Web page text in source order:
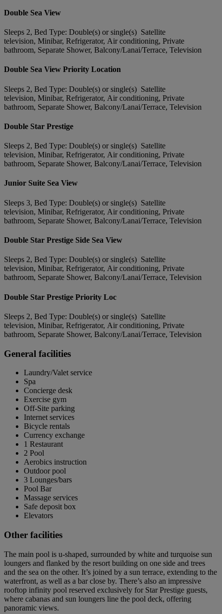
Double Sea View
Sleeps 2, Bed Type: Double(s) or single(s) Satellite
television, Minibar, Refrigerator, Air conditioning, Private
bathroom, Separate Shower, Balcony/Lanai/Terrace, Television
Double Sea View Priority Location
Sleeps 2, Bed Type: Double(s) or single(s) Satellite
television, Minibar, Refrigerator, Air conditioning, Private
bathroom, Separate Shower, Balcony/Lanai/Terrace, Television
Double Star Prestige
Sleeps 2, Bed Type: Double(s) or single(s) Satellite
television, Minibar, Refrigerator, Air conditioning, Private
bathroom, Separate Shower, Balcony/Lanai/Terrace, Television
Junior Suite Sea View
Sleeps 3, Bed Type: Double(s) or single(s) Satellite
television, Minibar, Refrigerator, Air conditioning, Private
bathroom, Separate Shower, Balcony/Lanai/Terrace, Television
Double Star Prestige Side Sea View
Sleeps 2, Bed Type: Double(s) or single(s) Satellite
television, Minibar, Refrigerator, Air conditioning, Private
bathroom, Separate Shower, Balcony/Lanai/Terrace, Television
Double Star Prestige Priority Loc
Sleeps 2, Bed Type: Double(s) or single(s) Satellite
television, Minibar, Refrigerator, Air conditioning, Private
bathroom, Separate Shower, Balcony/Lanai/Terrace, Television
General facilities
Laundry/Valet service
Spa
Concierge desk
Exercise gym
Off-Site parking
Internet services
Bicycle rentals
Currency exchange
1 Restaurant
2 Pool
Aerobics instruction
Outdoor pool
3 Lounges/bars
Pool Bar
Massage services
Safe deposit box
Elevators
Other facilities
The main pool is u-shaped, surrounded by white and turquoise sun
loungers and flanked by the resort building on one side and trees
and the sea on the other. It’s joined by a sun terrace, extending to the
waterfront, as well as a bar close by. There’s also an impressive
rooftop infinity pool reserved exclusively for Star Prestige guests,
where cabanas and sun loungers line the pool deck, offering
panoramic views.